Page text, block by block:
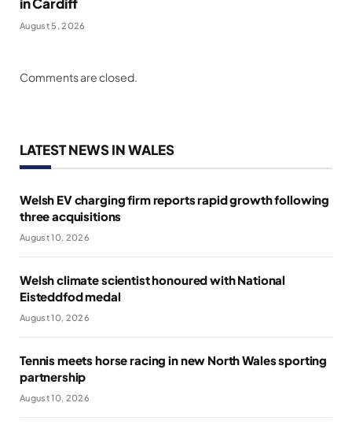
August 5, 2026
Comments are closed.
LATEST NEWS IN WALES
Welsh EV charging firm reports rapid growth following
three acquisitions
August 10, 2026
Welsh climate scientist honoured with National
Eisteddfod medal
August 10, 2026
Tennis meets horse racing in new North Wales sporting
partnership
August 10, 2026